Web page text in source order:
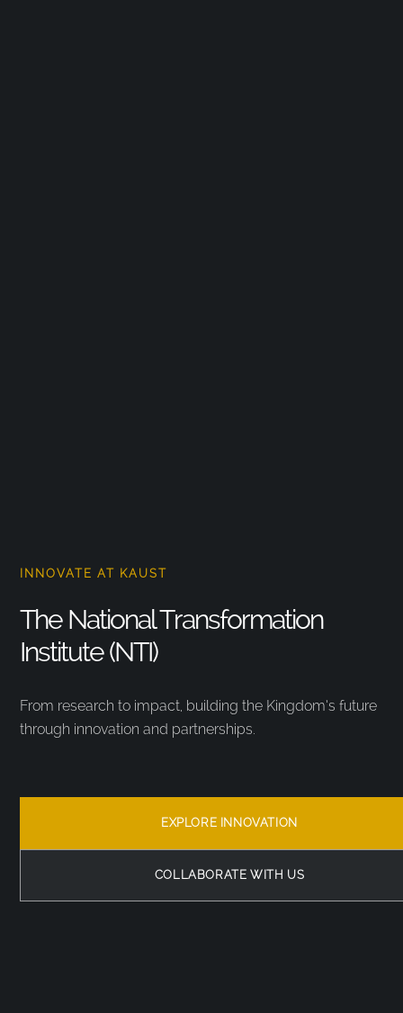
INNOVATE AT KAUST
The National Transformation
Institute (NTI)
From research to impact, building the Kingdom’s future
through innovation and partnerships.
EXPLORE INNOVATION
COLLABORATE WITH US